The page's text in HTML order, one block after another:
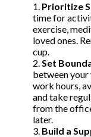
Prioritize
time for
exercise,
loved ones.
cup.
Set
between
work hours,
and take
from the
later.
Build a